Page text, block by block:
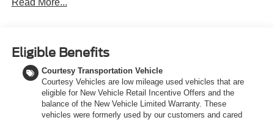
car for you. Our dealership offers unbeatable prices,
special promotions and drive home in a brand-new Ford.
Experience the difference at LaFontaine Ford Birch Run
today! All Sale Prices includes: A/Z Plan Pricing, and Ford
Financing Rebate is offered.$1000 - SSE Down Payment
Assistance $3000 - Retail Customer Cash $750 - 2026
College Student Recognition Exclusive Cash Reward
Read More...
Eligible Benefits
Courtesy Transportation Vehicle
Courtesy Vehicles are low mileage used vehicles that are
eligible for New Vehicle Retail Incentive Offers and the
balance of the New Vehicle Limited Warranty. These
vehicles were formerly used by our customers and cared